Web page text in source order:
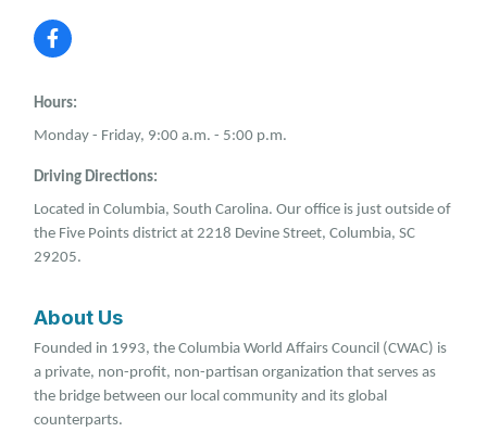
Hours:
Monday - Friday, 9:00 a.m. - 5:00 p.m.
Driving Directions:
Located in Columbia, South Carolina. Our office is just outside of
the Five Points district at 2218 Devine Street, Columbia, SC
29205.
About Us
Founded in 1993, the Columbia World Affairs Council (CWAC) is
a private, non-profit, non-partisan organization that serves as
the bridge between our local community and its global
counterparts.